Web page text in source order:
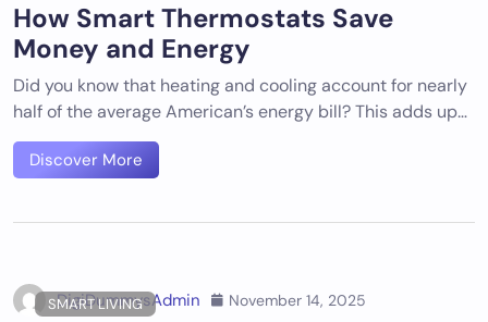
How Smart Thermostats Save
Money and Energy
Did you know that heating and cooling account for nearly
half of the average American’s energy bill? This adds up…
Discover More
SMART LIVING
DigiDummysAdmin November 14, 2025